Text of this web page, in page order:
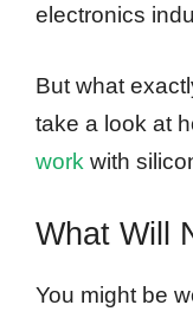
electronics
But what
take a look at
work with
What Will
You might be